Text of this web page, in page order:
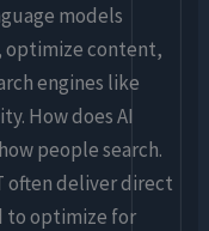
models
optimize content,
engines like
How does AI
people search.
often deliver direct
to optimize for